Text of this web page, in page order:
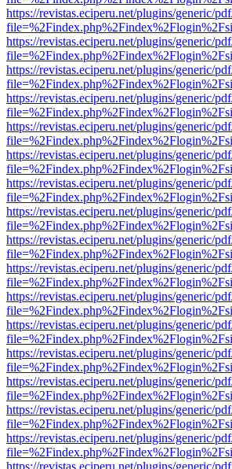
https://revistas.eciperu.net/plugins/generic/
https://revistas.eciperu.net/plugins/generic/
https://revistas.eciperu.net/plugins/generic/
https://revistas.eciperu.net/plugins/generic/
https://revistas.eciperu.net/plugins/generic/
https://revistas.eciperu.net/plugins/generic/
https://revistas.eciperu.net/plugins/generic/
https://revistas.eciperu.net/plugins/generic/
https://revistas.eciperu.net/plugins/generic/
https://revistas.eciperu.net/plugins/generic/
https://revistas.eciperu.net/plugins/generic/
https://revistas.eciperu.net/plugins/generic/
https://revistas.eciperu.net/plugins/generic/
https://revistas.eciperu.net/plugins/generic/
https://revistas.eciperu.net/plugins/generic/
https://revistas.eciperu.net/plugins/generic/
https://revistas.eciperu.net/plugins/generic/